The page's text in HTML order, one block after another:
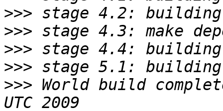
>>>
>>>
>>>
>>>
>>> World build